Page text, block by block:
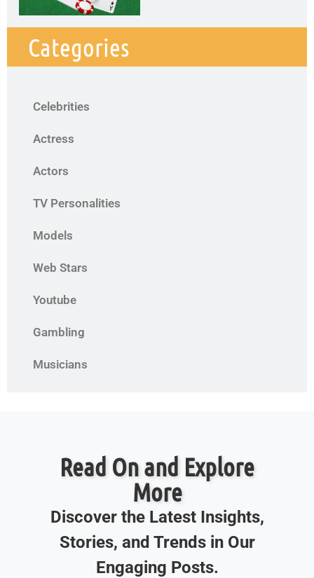
Categories
Celebrities
Actress
Actors
TV Personalities
Models
Web Stars
Youtube
Gambling
Musicians
Read On and Explore
More
Discover the Latest Insights,
Stories, and Trends in Our
Engaging Posts.